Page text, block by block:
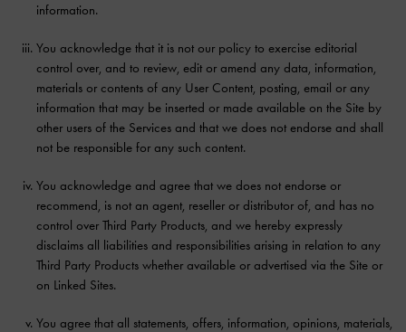
information.
You acknowledge that it is not our policy to exercise editorial
control over, and to review, edit or amend any data, information,
materials or contents of any User Content, posting, email or any
information that may be inserted or made available on the Site by
other users of the Services and that we does not endorse and shall
not be responsible for any such content.
You acknowledge and agree that we does not endorse or
recommend, is not an agent, reseller or distributor of, and has no
control over Third Party Products, and we hereby expressly
disclaims all liabilities and responsibilities arising in relation to any
Third Party Products whether available or advertised via the Site or
on Linked Sites.
You agree that all statements, offers, information, opinions, materials,